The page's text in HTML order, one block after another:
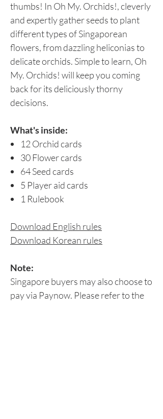
thumbs! In Oh My. Orchids!, cleverly
and expertly gather seeds to plant
different types of Singaporean
flowers, from dazzling heliconias to
delicate orchids. Simple to learn, Oh
My. Orchids! will keep you coming
back for its deliciously thorny
decisions.
What's inside:
12 Orchid cards
30 Flower cards
64 Seed cards
5 Player aid cards
1 Rulebook
Download English rules
Download Korean rules
Note:
Singapore buyers may also choose to
pay via Paynow. Please refer to the